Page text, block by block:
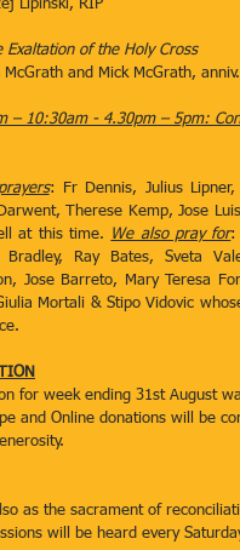
Lipinski, RIP
Exaltation of the Holy Cross
and Mick McGrath, anniv.
– 10:30am - 4.30pm – 5pm:
: Fr Dennis, Julius Lipner,
Therese Kemp, Jose
at this time.
We also pray for:
Ray Bates, Sveta
Jose Barreto, Mary Teresa
Mortali & Stipo Vidovic
for week ending 31st August
and Online donations will be
as the sacrament of
will be heard every